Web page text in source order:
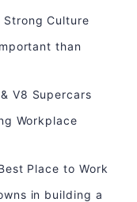
Culture
than
V8 Supercars
Workplace
Place to Work
in building a